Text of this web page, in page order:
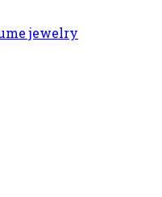
jewelry